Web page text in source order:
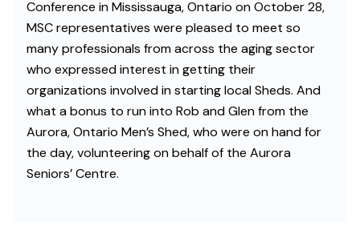
Conference in Mississauga, Ontario on October 28,
MSC representatives were pleased to meet so
many professionals from across the aging sector
who expressed interest in getting their
organizations involved in starting local Sheds. And
what a bonus to run into Rob and Glen from the
Aurora, Ontario Men’s Shed, who were on hand for
the day, volunteering on behalf of the Aurora
Seniors’ Centre.